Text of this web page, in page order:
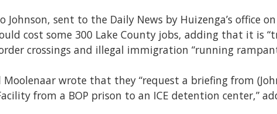
Johnson, sent to the Daily News by Huizenga’s office
cost some 300 Lake County jobs, adding that it is
crossings and illegal immigration “running
Moolenaar wrote that they “request a briefing from
from a BOP prison to an ICE detention center,”